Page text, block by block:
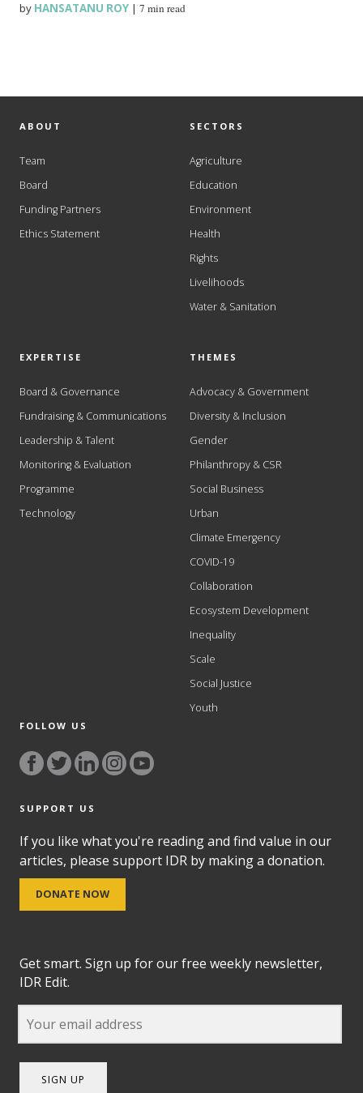
by HANSATANU ROY |7 min read
ABOUT
Team
Board
Funding Partners
Ethics Statement
SECTORS
Agriculture
Education
Environment
Health
Rights
Livelihoods
Water & Sanitation
EXPERTISE
Board & Governance
Fundraising & Communications
Leadership & Talent
Monitoring & Evaluation
Programme
Technology
THEMES
Advocacy & Government
Diversity & Inclusion
Gender
Philanthropy & CSR
Social Business
Urban
Climate Emergency
COVID-19
Collaboration
Ecosystem Development
Inequality
Scale
Social Justice
Youth
FOLLOW US
SUPPORT US
If you like what you're reading and find value in our
articles, please support IDR by making a donation.
DONATE NOW
Get smart. Sign up for our free weekly newsletter,
IDR Edit.
SIGN UP